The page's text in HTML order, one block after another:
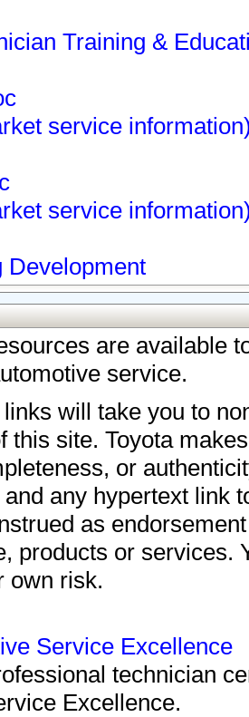
Training &
service
service
Development
are available
service.
will take you to
this site. Toyota
or
any hypertext link
as
products or services.
own risk.
Service Excellence
technician
Excellence.